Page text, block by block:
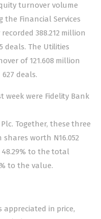
turnover volume
the Financial Services
388.212 million
deals. The Utilities
of 121.608 million
deals.
were Fidelity Bank
Together, these three
worth N16.052
to the total
to the value.
appreciated in price,